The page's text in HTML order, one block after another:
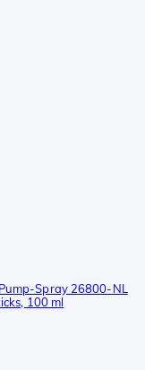
Spray 26800-NL
100 ml